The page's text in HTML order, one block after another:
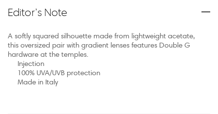
Editor’s Note
A softly squared silhouette made from lightweight acetate,
this oversized pair with gradient lenses features Double G
hardware at the temples.
Injection
100% UVA/UVB protection
Made in Italy